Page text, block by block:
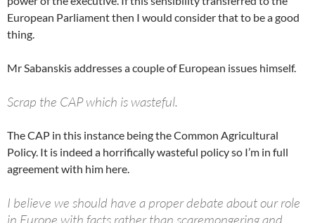
European Parliament then I would consider that to be a good
thing.
Mr Sabanskis addresses a couple of European issues himself.
Scrap the CAP which is wasteful.
The CAP in this instance being the Common Agricultural
Policy. It is indeed a horrifically wasteful policy so I’m in full
agreement with him here.
I believe we should have a proper debate about our role